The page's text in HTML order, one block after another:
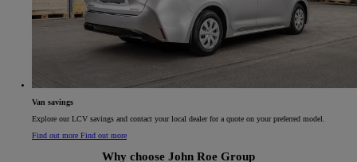
Van savings​
Explore our LCV savings and contact your local dealer for a quote on your preferred model.​
Find out more Find out more
Why choose John Roe Group